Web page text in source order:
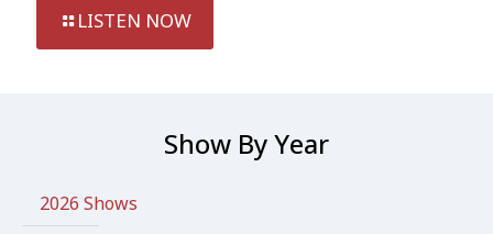
LISTEN NOW
Show By Year
2026 Shows